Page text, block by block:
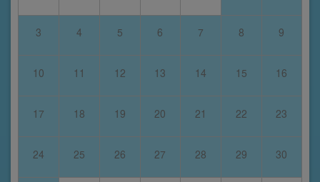
3 4 5 6 7 8 9
10 11 12 13 14 15 16
17 18 19 20 21 22 23
24 25 26 27 28 29 30